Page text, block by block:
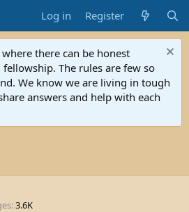
Log in Register
there can be honest
The rules are few so
We know we are living in tough
answers and help with each
3.6K